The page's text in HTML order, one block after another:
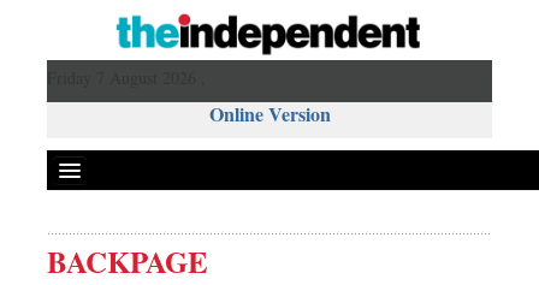
Online Version
Front Page
BACKPAGE